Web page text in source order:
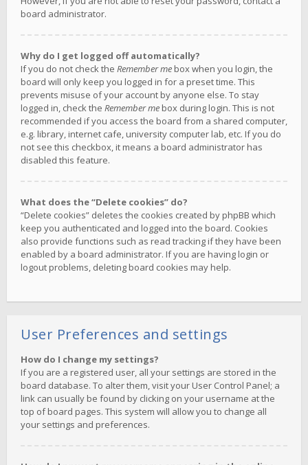
board administrator.
Why do I get logged off automatically?
If you do not check the Remember mebox when you login, the
board will only keep you logged in for a preset time. This
prevents misuse of your account by anyone else. To stay
logged in, check the Remember mebox during login. This is not
recommended if you access the board from a shared computer,
e.g. library, internet cafe, university computer lab, etc. If you do
not see this checkbox, it means a board administrator has
disabled this feature.
What does the “Delete cookies” do?
“Delete cookies” deletes the cookies created by phpBB which
keep you authenticated and logged into the board. Cookies
also provide functions such as read tracking if they have been
enabled by a board administrator. If you are having login or
logout problems, deleting board cookies may help.
User Preferences and settings
How do I change my settings?
If you are a registered user, all your settings are stored in the
board database. To alter them, visit your User Control Panel; a
link can usually be found by clicking on your username at the
top of board pages. This system will allow you to change all
your settings and preferences.